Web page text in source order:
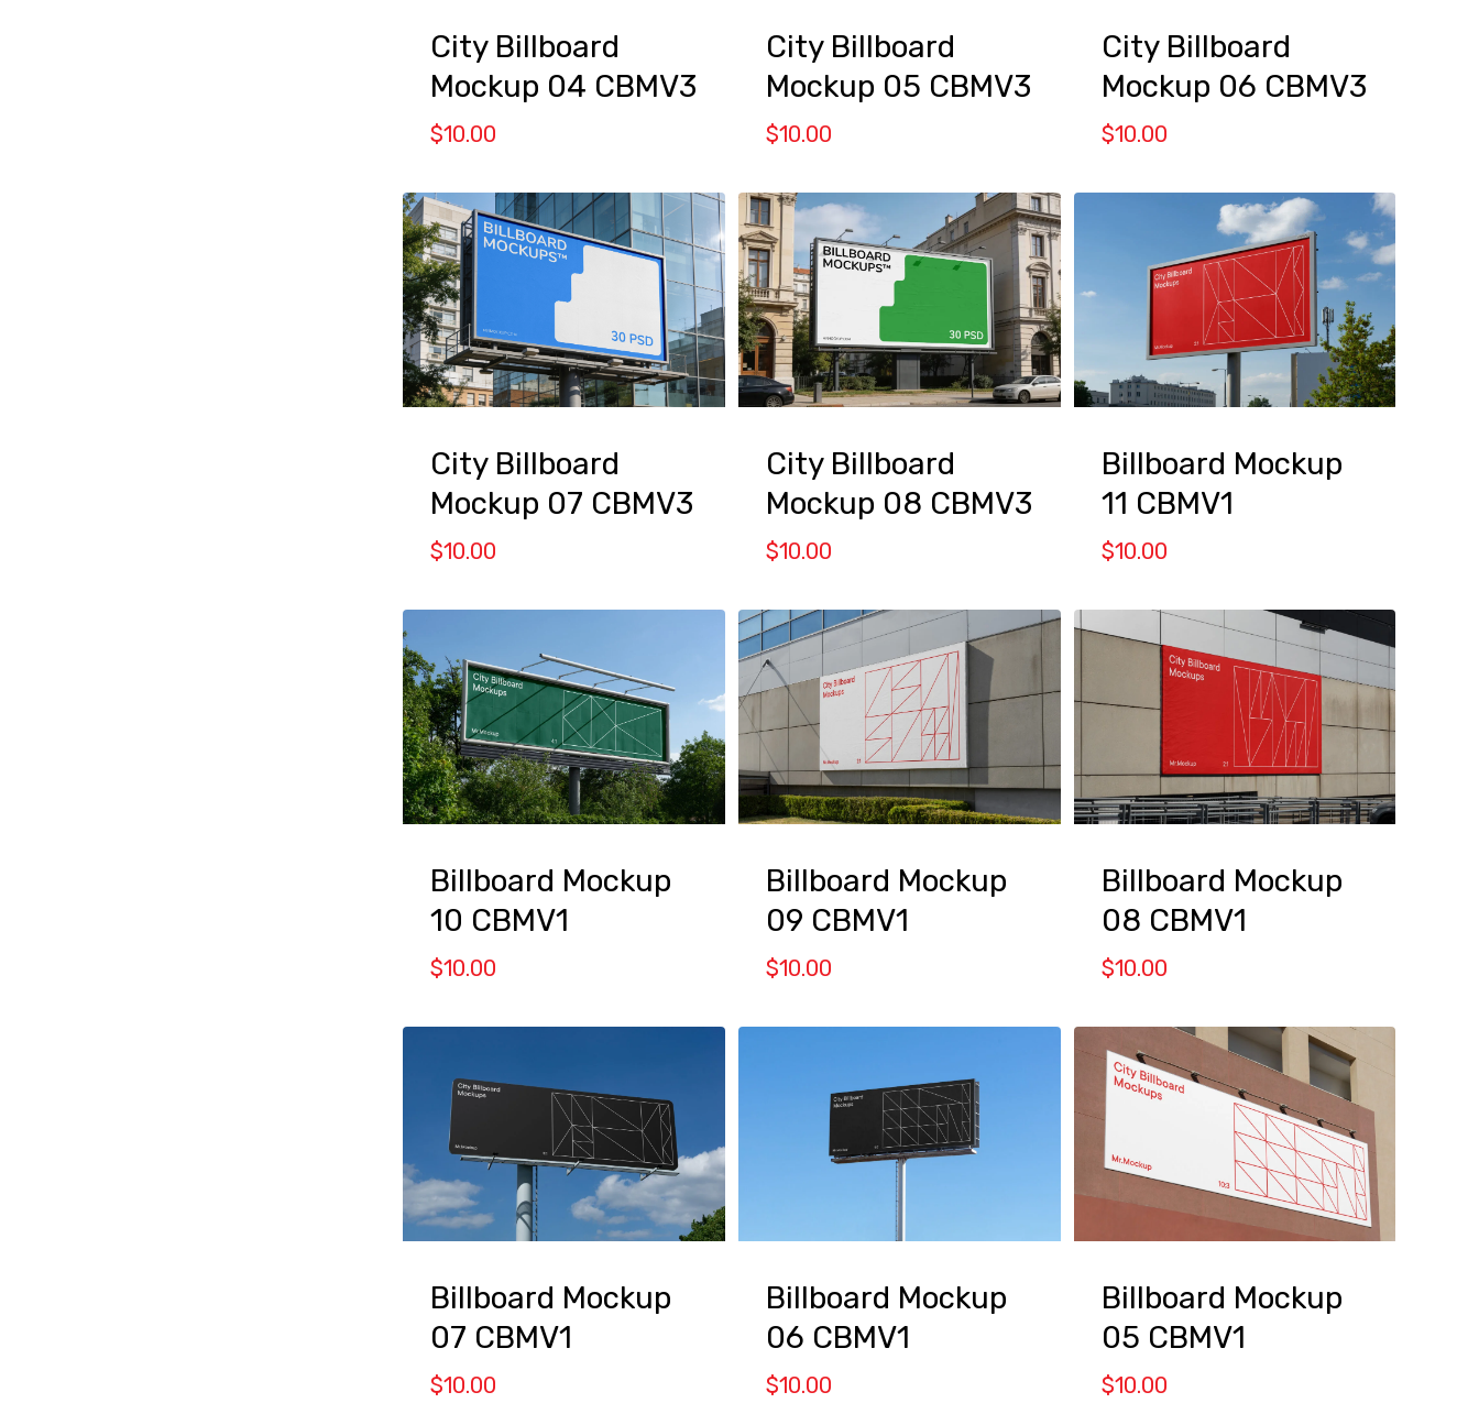
City Billboard
Mockup 04 CBMV3
$10.00
City Billboard
Mockup 05 CBMV3
$10.00
City Billboard
Mockup 06 CBMV3
$10.00
City Billboard
Mockup 07 CBMV3
$10.00
City Billboard
Mockup 08 CBMV3
$10.00
Billboard Mockup
11 CBMV1
$10.00
Billboard Mockup
10 CBMV1
$10.00
Billboard Mockup
09 CBMV1
$10.00
Billboard Mockup
08 CBMV1
$10.00
Billboard Mockup
07 CBMV1
$10.00
Billboard Mockup
06 CBMV1
$10.00
Billboard Mockup
05 CBMV1
$10.00